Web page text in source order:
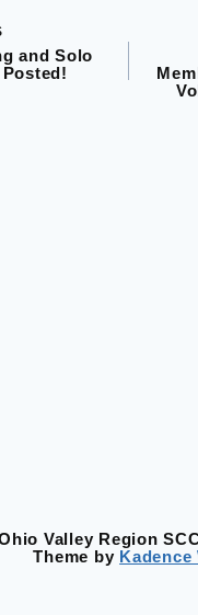
and Solo
Valley Region
Theme by Kadence